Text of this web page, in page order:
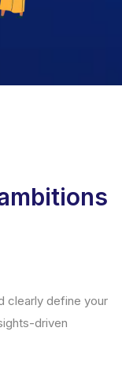
clearly define your
driven